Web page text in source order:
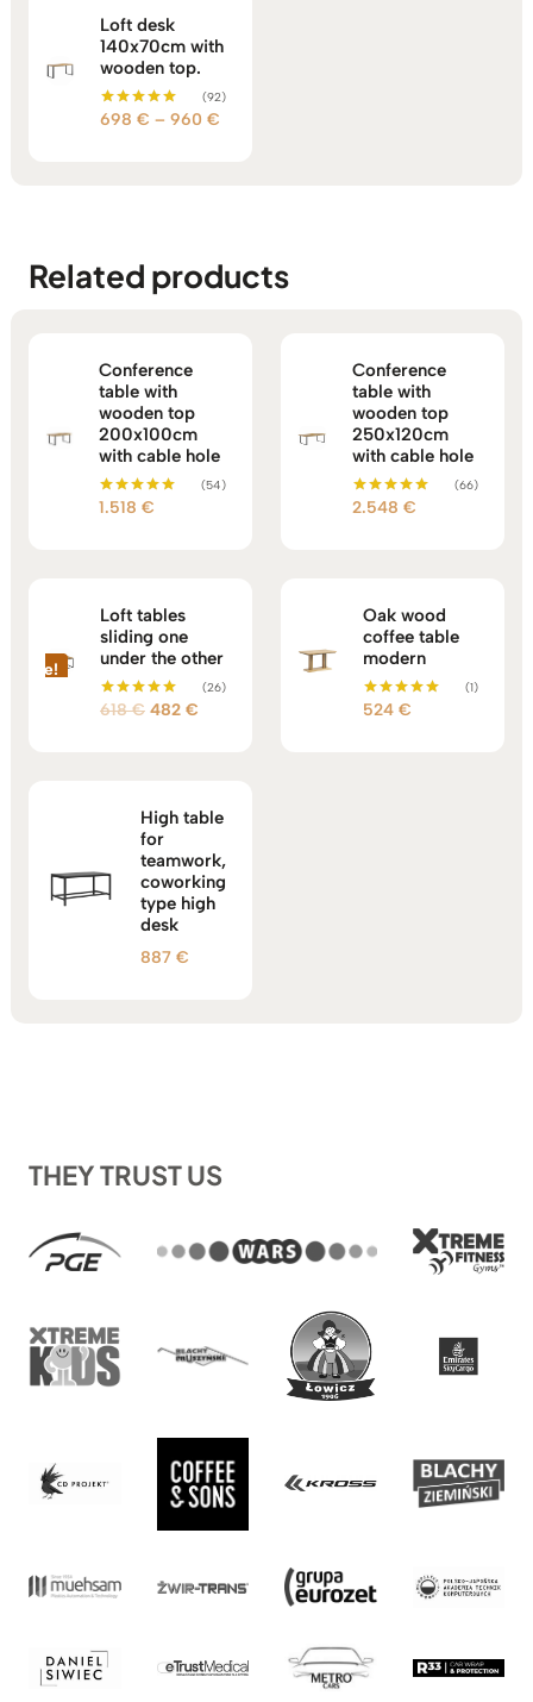
Loft desk
140x70cm with
wooden top.
Rated
(92)
698 € – 960 €
Related products
Conference
table with
wooden top
200x100cm
with cable hole
Rated
(54)
1.518 €
Conference
table with
wooden top
250x120cm
with cable hole
Rated
(66)
2.548 €
Sale!
Loft tables
sliding one
under the other
Rated
(26)
618€ Original
482 €
Oak wood
coffee table
modern
Rated
(1)
524 €
High table
for
teamwork,
coworking
type high
desk
887 €
THEY TRUST US